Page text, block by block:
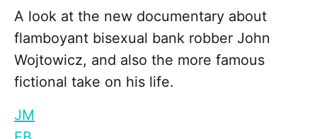
A look at the new documentary about
flamboyant bisexual bank robber John
Wojtowicz, and also the more famous
fictional take on his life.
JM